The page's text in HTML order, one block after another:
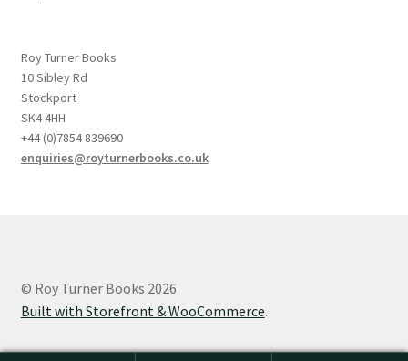
Roy Turner Books
10 Sibley Rd
Stockport
SK4 4HH
+44 (0)7854 839690
enquiries@royturnerbooks.co.uk
© Roy Turner Books 2026
Built with Storefront & WooCommerce.